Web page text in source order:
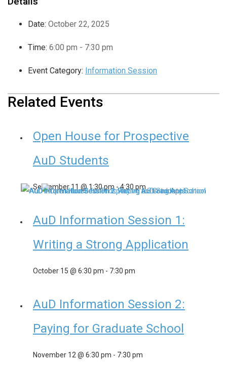
Date: October 22, 2025
Time: 6:00 pm - 7:30 pm
Event Category: Information Session
Related Events
Open House for Prospective
AuD Students
September 11 @ 1:30 pm -4:30 pm
AuD Information Session 1:
Writing a Strong Application
October 15 @ 6:30 pm - 7:30 pm
AuD Information Session 2:
Paying for Graduate School
November 12 @ 6:30 pm - 7:30 pm